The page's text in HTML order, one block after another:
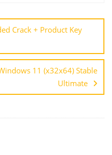
Crack + Product Key
11 (x32x64) Stable
Ultimate